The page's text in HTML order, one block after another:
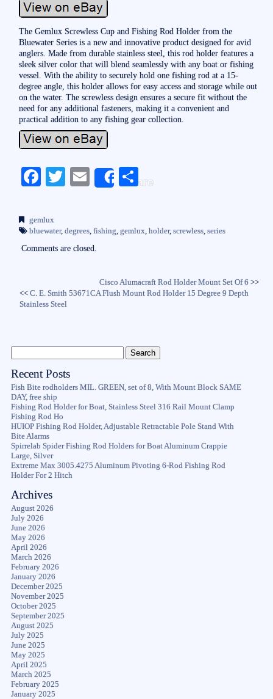
The Gemlux Screwless Cup and Fishing Rod Holder from the
Bluewater Series is a new and innovative product designed for avid
anglers. Made from durable stainless steel, this rod holder features a
sleek silver color that will blend seamlessly with any boat or fishing
vessel. With the ability to securely hold one fishing rod at a 15-
degree angle, this holder allows for easy access and storage while out
on the water. The screwless design ensures a secure fit without the
need for any additional fasteners, making it a convenient and
practical addition to any fishing gear collection.
Fa
bo
ok
T
r
E
Share
S
gemlux
bluewater, degrees, fishing, gemlux, holder, screwless, series
Comments are closed.
Cisco Alumacraft Rod Holder Mount Set Of 6 >>
<<C. E. Smith 53671CA Flush Mount Rod Holder 15 Degree 9 Depth
Stainless Steel
Recent Posts
Fish Bite rodholders MIL. GREEN, set of 8, With Mount Block SAME
DAY, free ship
Fishing Rod Holder for Boat, Stainless Steel 316 Rail Mount Clamp
Fishing Rod Ho
HUIOP Fishing Rod Holder, Adjustable Retractable Pole Stand With
Bite Alarms
Spirrelab Spider Fishing Rod Holders for Boat Aluminum Crappie
Large, Silver
Extreme Max 3005.4275 Aluminum Pivoting 6-Rod Fishing Rod
Holder For 2 Hitch
Archives
August 2026
July 2026
June 2026
May 2026
April 2026
March 2026
February 2026
January 2026
December 2025
November 2025
October 2025
September 2025
August 2025
July 2025
June 2025
May 2025
April 2025
March 2025
February 2025
January 2025